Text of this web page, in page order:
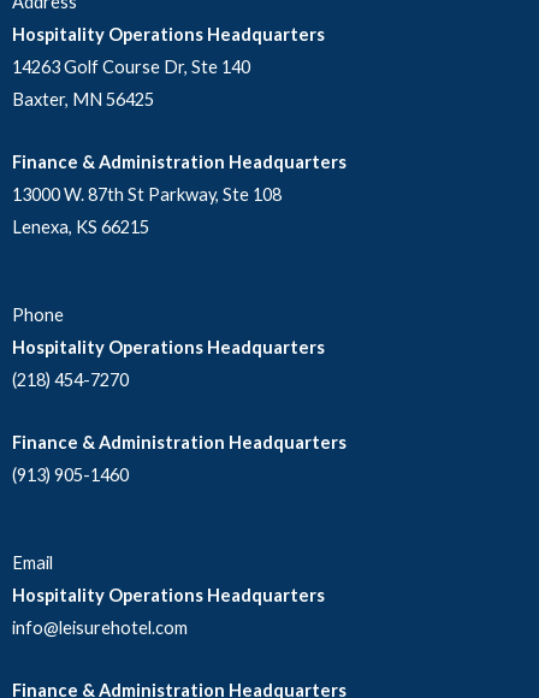
Hospitality Operations Headquarters
14263 Golf Course Dr, Ste 140
Baxter, MN 56425
Finance & Administration Headquarters
13000 W. 87th St Parkway, Ste 108
Lenexa, KS 66215
Phone
Hospitality Operations Headquarters
(218) 454-7270
Finance & Administration Headquarters
(913) 905-1460
Email
Hospitality Operations Headquarters
info@leisurehotel.com
Finance & Administration Headquarters